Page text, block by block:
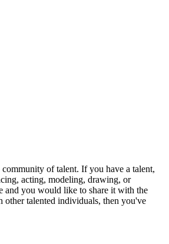
of talent. If you have a talent,
acting, modeling, drawing, or
and you would like to share it with the
talented individuals, then you've